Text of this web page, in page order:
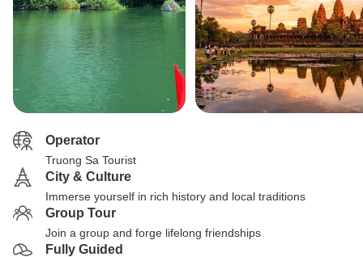
Operator
Truong Sa Tourist
City & Culture
Immerse yourself in rich history and local traditions
Group Tour
Join a group and forge lifelong friendships
Fully Guided